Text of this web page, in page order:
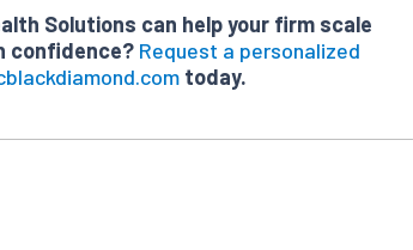
Solutions can help your firm scale
confidence? Request a personalized
today.